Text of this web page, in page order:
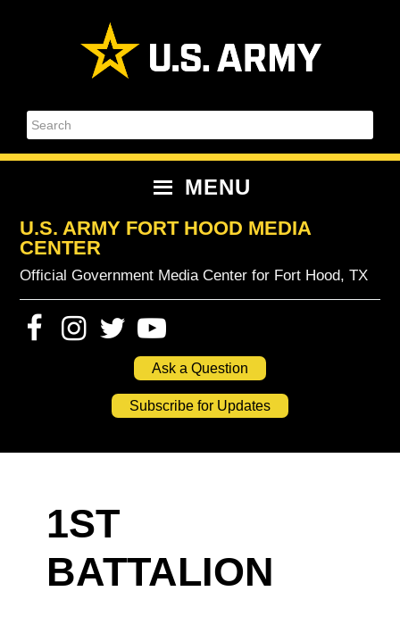
Search
MENU
U.S. ARMY FORT HOOD MEDIA
CENTER
Official Government Media Center for Fort Hood, TX
Ask a Question
Subscribe for Updates
1ST
BATTALION